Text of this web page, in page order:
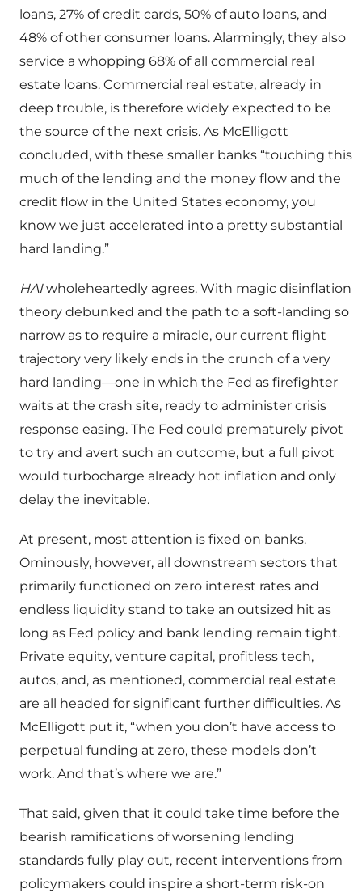
loans, 27% of credit cards, 50% of auto loans, and
48% of other consumer loans. Alarmingly, they also
service a whopping 68% of all commercial real
estate loans. Commercial real estate, already in
deep trouble, is therefore widely expected to be
the source of the next crisis. As McElligott
concluded, with these smaller banks “touching this
much of the lending and the money flow and the
credit flow in the United States economy, you
know we just accelerated into a pretty substantial
hard landing.”
HAIwholeheartedly agrees. With magic disinflation
theory debunked and the path to a soft-landing so
narrow as to require a miracle, our current flight
trajectory very likely ends in the crunch of a very
hard landing—one in which the Fed as firefighter
waits at the crash site, ready to administer crisis
response easing. The Fed could prematurely pivot
to try and avert such an outcome, but a full pivot
would turbocharge already hot inflation and only
delay the inevitable.
At present, most attention is fixed on banks.
Ominously, however, all downstream sectors that
primarily functioned on zero interest rates and
endless liquidity stand to take an outsized hit as
long as Fed policy and bank lending remain tight.
Private equity, venture capital, profitless tech,
autos, and, as mentioned, commercial real estate
are all headed for significant further difficulties. As
McElligott put it, “when you don’t have access to
perpetual funding at zero, these models don’t
work. And that’s where we are.”
That said, given that it could take time before the
bearish ramifications of worsening lending
standards fully play out, recent interventions from
policymakers could inspire a short-term risk-on